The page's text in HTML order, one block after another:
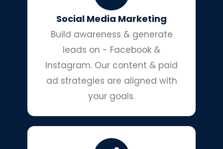
Social Media Marketing
Build awareness & generate
leads on - Facebook &
Instagram. Our content & paid
ad strategies are aligned with
your goals.